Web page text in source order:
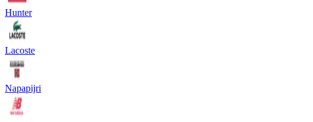
Hunter
Lacoste
Napapijri